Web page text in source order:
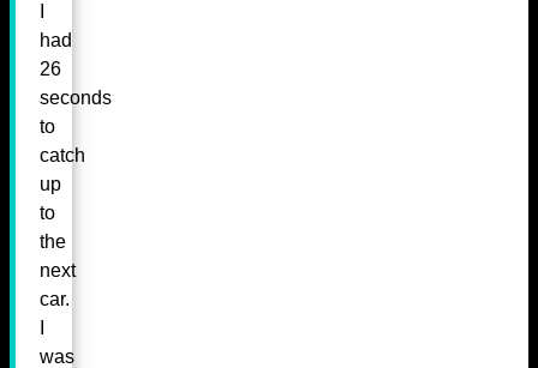
had
26
seconds
to
catch
up
to
the
next
car.
was